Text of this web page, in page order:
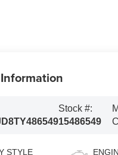
Stock #:
15486549
STYLE